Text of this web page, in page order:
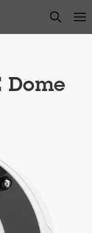
open
Dome